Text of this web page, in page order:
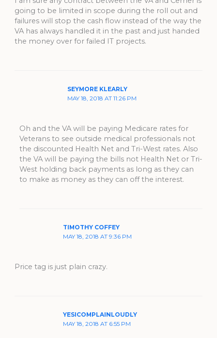
going to be limited in scope during the roll out and
failures will stop the cash flow instead of the way the
VA has always handled it in the past and just handed
the money over for failed IT projects.
SEYMORE KLEARLY
MAY 18, 2018 AT 11:26 PM
Oh and the VA will be paying Medicare rates for
Veterans to see outside medical professionals not
the discounted Health Net and Tri-West rates. Also
the VA will be paying the bills not Health Net or Tri-
West holding back payments as long as they can
to make as money as they can off the interest.
TIMOTHY COFFEY
MAY 18, 2018 AT 9:36 PM
Price tag is just plain crazy.
YESICOMPLAINLOUDLY
MAY 18, 2018 AT 6:55 PM